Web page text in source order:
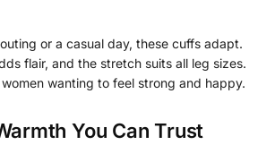
or a casual day, these cuffs adapt.
flair, and the stretch suits all leg sizes.
wanting to feel strong and happy.
You Can Trust